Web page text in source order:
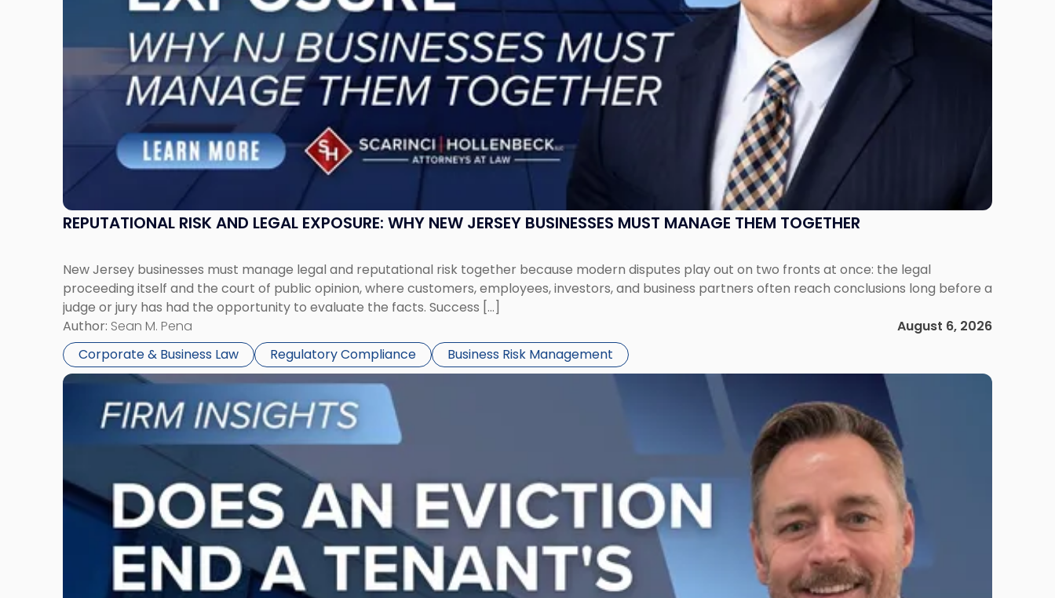
REPUTATIONAL RISK AND LEGAL EXPOSURE: WHY NEW JERSEY BUSINESSES MUST MANAGE THEM TOGETHER
New Jersey businesses must manage legal and reputational risk together because modern disputes play out on two fronts at once: the legal
proceeding itself and the court of public opinion, where customers, employees, investors, and business partners often reach conclusions long before a
judge or jury has had the opportunity to evaluate the facts. Success […]
Author: Sean M. Pena
August 6, 2026
Corporate & Business Law
Regulatory Compliance Business Risk Management
Them
Link
-
"Eviction
Is